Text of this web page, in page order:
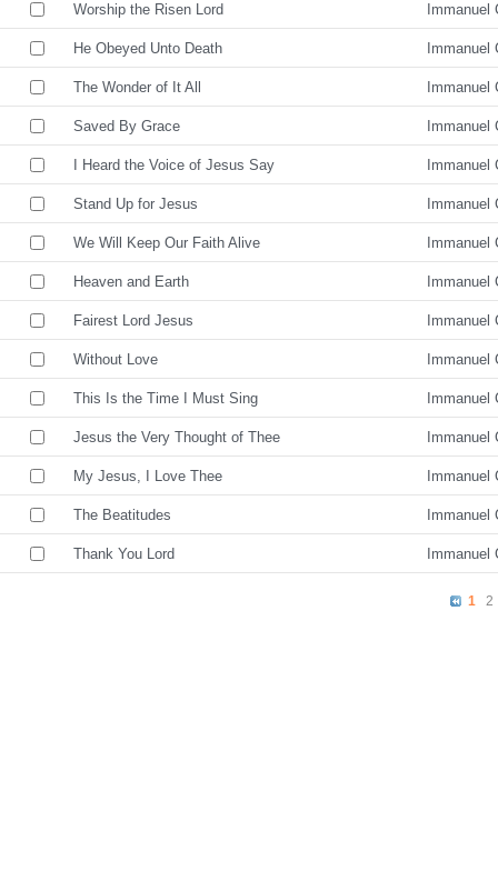
Worship the Risen Lord Immanuel
He Obeyed Unto Death Immanuel
The Wonder of It All Immanuel
Saved By Grace Immanuel
I Heard the Voice of Jesus Say Immanuel
Stand Up for Jesus Immanuel
We Will Keep Our Faith Alive Immanuel
Heaven and Earth Immanuel
Fairest Lord Jesus Immanuel
Without Love Immanuel
This Is the Time I Must Sing Immanuel
Jesus the Very Thought of Thee Immanuel
My Jesus, I Love Thee Immanuel
The Beatitudes Immanuel
Thank You Lord Immanuel
1 2